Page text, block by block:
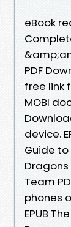
eBook
PDF
free link
MOBI
device.
Guide
Dragons
Team
phones
EPUB